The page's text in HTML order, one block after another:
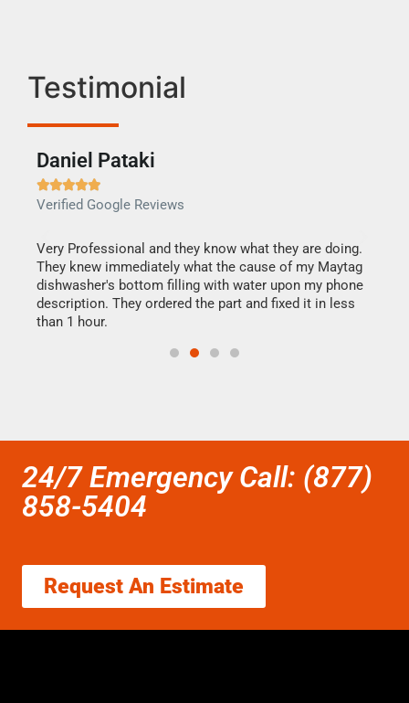
Testimonial
Daniel Pataki

Verified Google Reviews
Very Professional and they know what they are doing.
They knew immediately what the cause of my Maytag
dishwasher's bottom filling with water upon my phone
description. They ordered the part and fixed it in less
than 1 hour.
24/7 Emergency Call: (877)
858-5404
Request An Estimate